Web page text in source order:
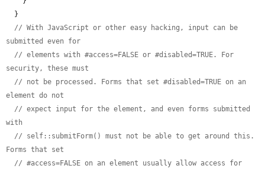
// With JavaScript or other easy hacking, input can be
submitted even for
// elements with #access=FALSE or #disabled=TRUE. For
security, these must
// not be processed. Forms that set #disabled=TRUE on an
element do not
// expect input for the element, and even forms submitted
with
// self::submitForm() must not be able to get around this.
Forms that set
// #access=FALSE on an element usually allow access for